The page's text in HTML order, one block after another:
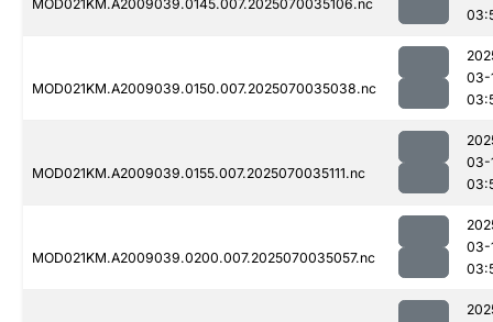
MOD021KM.A2009039.0145.007.2025070035106.nc
MOD021KM.A2009039.0150.007.2025070035038.nc
03-
MOD021KM.A2009039.0155.007.2025070035111.nc
03-
MOD021KM.A2009039.0200.007.2025070035057.nc
03-